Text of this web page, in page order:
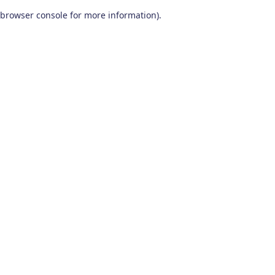
browser console for more information).